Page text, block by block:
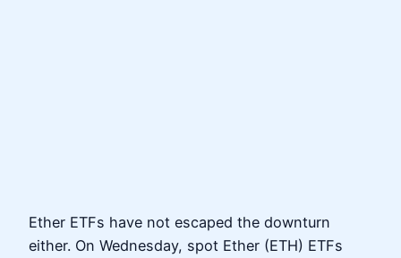
Ether ETFs have not escaped the downturn
either. On Wednesday, spot Ether (ETH) ETFs